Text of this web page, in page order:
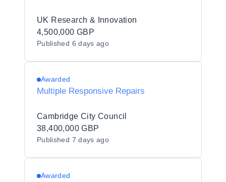
UK Research & Innovation
4,500,000 GBP
Published 6 days ago
Awarded
Multiple Responsive Repairs
Cambridge City Council
38,400,000 GBP
Published 7 days ago
Awarded